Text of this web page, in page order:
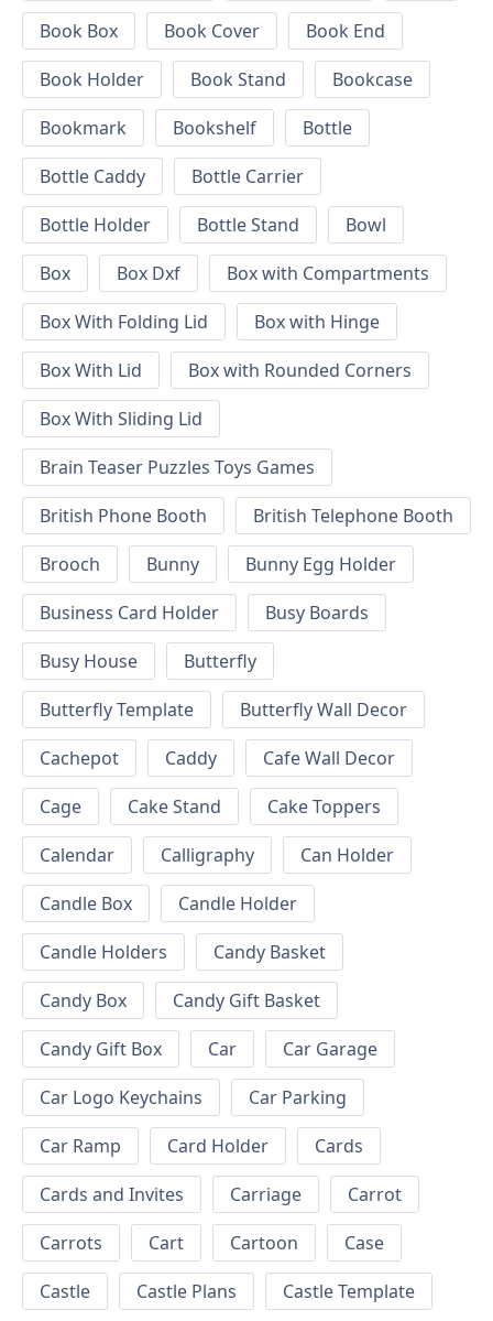
Book Box
Book Cover
Book End
Book Holder
Book Stand
Bookcase
Bookmark
Bookshelf
Bottle
Bottle Caddy
Bottle Carrier
Bottle Holder
Bottle Stand
Bowl
Box
Box Dxf
Box with Compartments
Box With Folding Lid
Box with Hinge
Box With Lid
Box with Rounded Corners
Box With Sliding Lid
Brain Teaser Puzzles Toys Games
British Phone Booth
British Telephone Booth
Brooch
Bunny
Bunny Egg Holder
Business Card Holder
Busy Boards
Busy House
Butterfly
Butterfly Template
Butterfly Wall Decor
Cachepot
Caddy
Cafe Wall Decor
Cage
Cake Stand
Cake Toppers
Calendar
Calligraphy
Can Holder
Candle Box
Candle Holder
Candle Holders
Candy Basket
Candy Box
Candy Gift Basket
Candy Gift Box
Car
Car Garage
Car Logo Keychains
Car Parking
Car Ramp
Card Holder
Cards
Cards and Invites
Carriage
Carrot
Carrots
Cart Cartoon
Case
Castle
Castle Plans Castle Template